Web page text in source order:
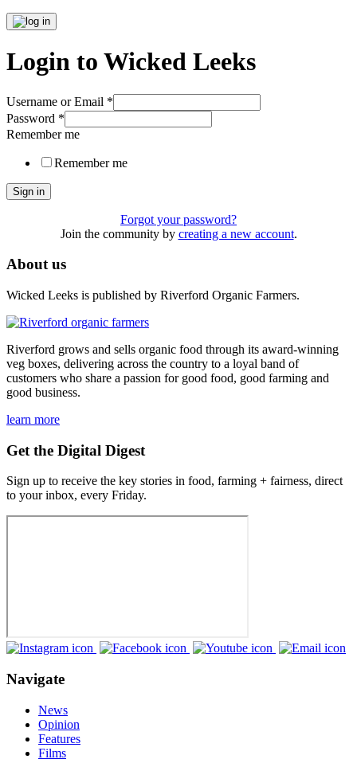
Login to Wicked Leeks
Username or Email *
Password *
Remember me
Remember me
Sign in
Forgot your password?
Join the community by creating a new account.
About us
Wicked Leeks is published by Riverford Organic Farmers.
Riverford grows and sells organic food through its award-winning
veg boxes, delivering across the country to a loyal band of
customers who share a passion for good food, good farming and
good business.
learn more
Get the Digital Digest
Sign up to receive the key stories in food, farming + fairness, direct
to your inbox, every Friday.
Navigate
News
Opinion
Features
Films